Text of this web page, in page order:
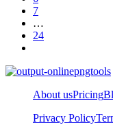
7
…
24
About usPricing
Privacy Policy